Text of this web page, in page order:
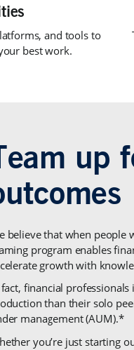
and tools to
best work.
believe that when people
program enables
growth with
financial
than their solo
management (AUM).*
you’re just starting